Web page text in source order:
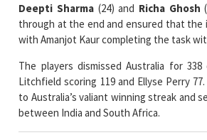
Deepti Sharma(24) and Richa Ghosh
through at the end and ensured that the
with Amanjot Kaur completing the task
The players dismissed Australia for
Litchfield scoring 119 and Ellyse Perry
to Australia’s valiant winning streak and
between India and South Africa.